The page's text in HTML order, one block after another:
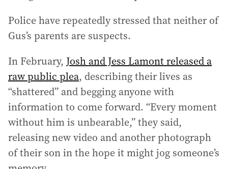
Police have repeatedly stressed that neither of
Gus’s parents are suspects.
In February, Josh and Jess Lamont released a
raw public plea, describing their lives as
“shattered” and begging anyone with
information to come forward. “Every moment
without him is unbearable,” they said,
releasing new video and another photograph
of their son in the hope it might jog someone’s